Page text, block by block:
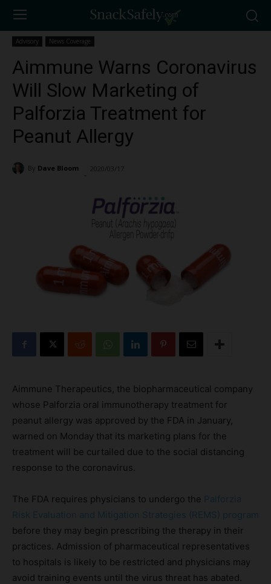
Advisory News Coverage
Aimmune Warns Coronavirus
Will Slow Marketing of
Palforzia Treatment for
Peanut Allergy
By Dave Bloom 2020/03/17
Aimmune Therapeutics, the biopharmaceutical company
whose Palforzia oral immunotherapy treatment for
peanut allergy was approved by the FDA in January,
warned on Monday that its marketing plans for the
treatment will be curtailed due to the social distancing
response to the coronavirus.
The FDA requires physicians to undergo the Palforzia
Risk Evaluation and Mitigation Strategies (REMS) program
before they may begin prescribing the therapy in their
practices. Admission of pharmaceutical representatives
to hospitals is likely to be restricted and physicians may
avoid training events until the virus threat has abated.